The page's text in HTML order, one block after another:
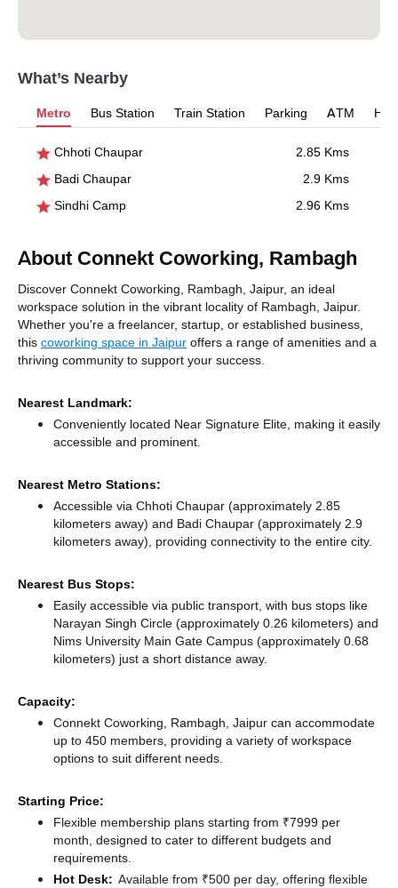
What’s Nearby
Metro Bus Station Train Station Parking ATM
Chhoti Chaupar
2.85 Kms
Badi Chaupar
2.9 Kms
Sindhi Camp
2.96 Kms
About Connekt Coworking, Rambagh
Discover Connekt Coworking, Rambagh, Jaipur, an ideal
workspace solution in the vibrant locality of Rambagh, Jaipur.
Whether you're a freelancer, startup, or established business,
this coworking space in Jaipur offers a range of amenities and a
thriving community to support your success.
Nearest Landmark:
Conveniently located Near Signature Elite, making it easily
accessible and prominent.
Nearest Metro Stations:
Accessible via Chhoti Chaupar (approximately 2.85
kilometers away) and Badi Chaupar (approximately 2.9
kilometers away), providing connectivity to the entire city.
Nearest Bus Stops:
Easily accessible via public transport, with bus stops like
Narayan Singh Circle (approximately 0.26 kilometers) and
Nims University Main Gate Campus (approximately 0.68
kilometers) just a short distance away.
Capacity:
Connekt Coworking, Rambagh, Jaipur can accommodate
up to 450 members, providing a variety of workspace
options to suit different needs.
Starting Price:
Flexible membership plans starting from ₹7999 per
month, designed to cater to different budgets and
requirements.
Hot Desk: Available from ₹500 per day, offering flexible